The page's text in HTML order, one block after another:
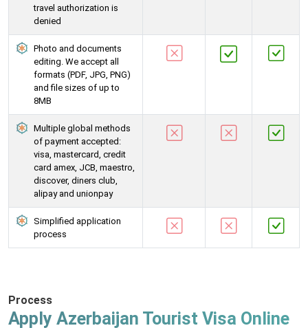
travel authorization is
denied
Photo and documents
editing. We accept all
formats (PDF, JPG, PNG)
and file sizes of up to
8MB
Multiple global methods
of payment accepted:
visa, mastercard, credit
card amex, JCB, maestro,
discover, diners club,
alipay and unionpay
Simplified application
process
Process
Apply Azerbaijan Tourist Visa Online